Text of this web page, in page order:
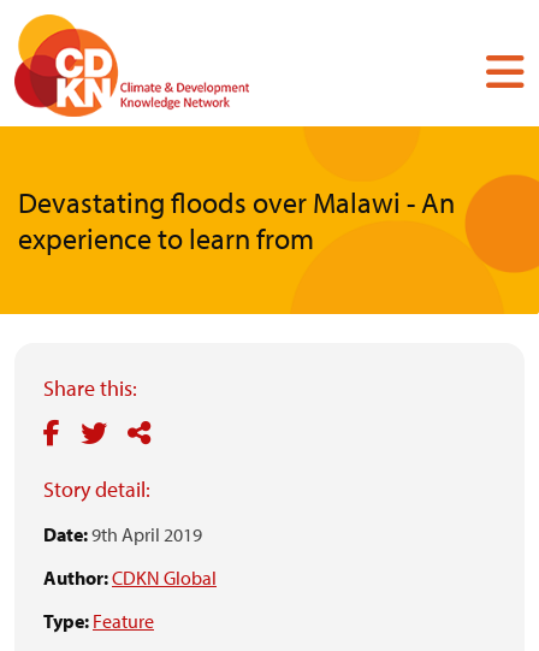
Skip
main
content
Devastating floods over Malawi - An
experience to learn from
Share this:
Story detail:
Date:9th April 2019
Author:CDKN Global
Type: Feature